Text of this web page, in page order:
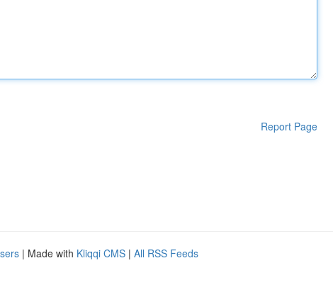
Report Page
| Made with Kliqqi CMS | All RSS Feeds